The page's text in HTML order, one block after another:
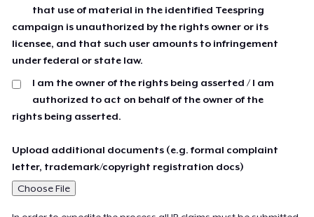
that use of material in the identified Teespring
campaign is unauthorized by the rights owner or its
licensee, and that such user amounts to infringement
under federal or state law.
I am the owner of the rights being asserted / I am
authorized to act on behalf of the owner of the
rights being asserted.
Upload additional documents (e.g. formal complaint
letter, trademark/copyright registration docs)
Choose File